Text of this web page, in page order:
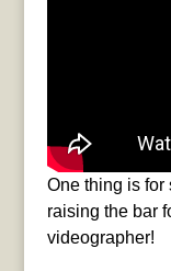
One thing is for
raising the bar
videographer!